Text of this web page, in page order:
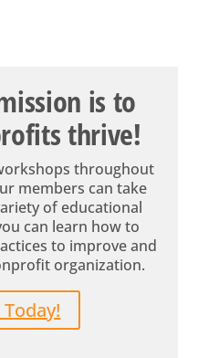
is to
thrive!
throughout
members can take
of educational
can learn how to
to improve and
organization.
Today!